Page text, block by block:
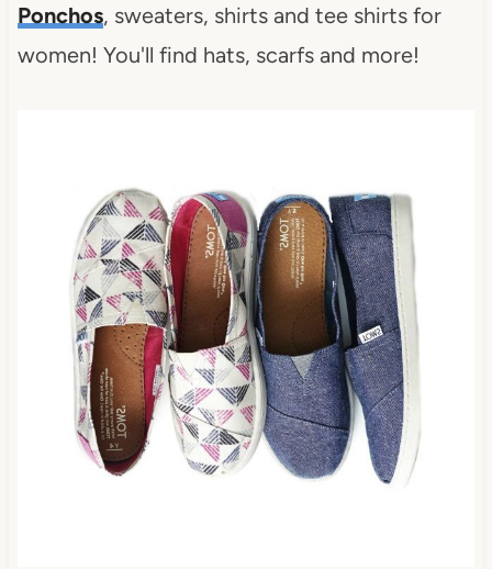
Ponchos, sweaters, shirts and tee shirts for
women! You'll find hats, scarfs and more!